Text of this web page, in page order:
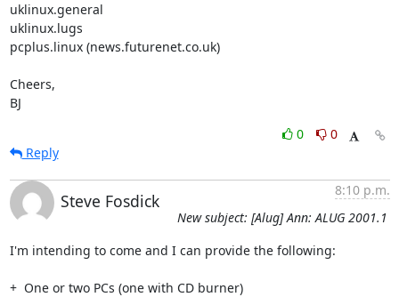
uklinux.general
uklinux.lugs
pcplus.linux (news.futurenet.co.uk)
Cheers,
BJ
0
0
Reply
Steve Fosdick
8:10 p.m.
New subject: [Alug] Ann: ALUG 2001.1
I'm intending to come and I can provide the following:
+  One or two PCs (one with CD burner)